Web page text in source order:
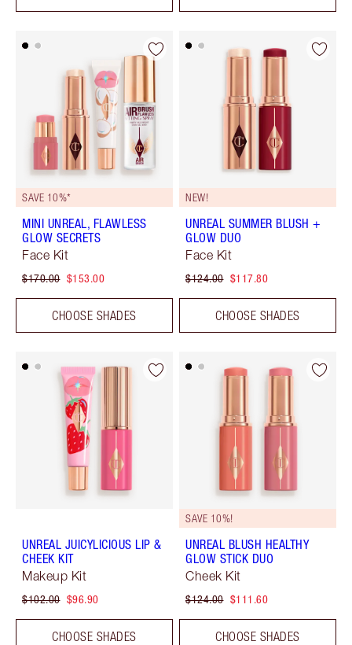
SAVE 10%*
MINI UNREAL, FLAWLESS
GLOW SECRETS
Face Kit
$170.00 $153.00
CHOOSE SHADES
NEW!
UNREAL SUMMER BLUSH +
GLOW DUO
Face Kit
$124.00 $117.80
CHOOSE SHADES
UNREAL JUICYLICIOUS LIP &
CHEEK KIT
Makeup Kit
$102.00 $96.90
CHOOSE SHADES
SAVE 10%!
UNREAL BLUSH HEALTHY
GLOW STICK DUO
Cheek Kit
$124.00 $111.60
CHOOSE SHADES